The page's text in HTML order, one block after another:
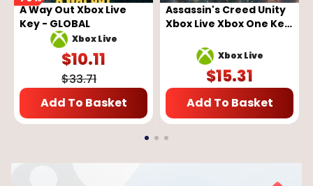
A Way Out Xbox Live
Key - GLOBAL
Xbox Live
$10.11
$33.71
Add To Basket
Assassin's Creed Unity
Xbox Live Xbox One Key
Xbox Live
$15.31
Add To Basket